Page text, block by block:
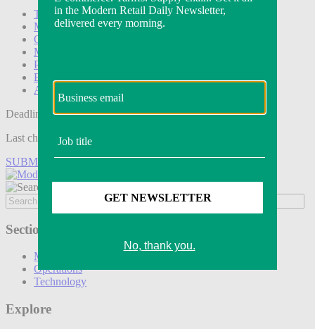
Technology
Marketing
Operations
Modern Retail+
Podcasts
Events
Awards
Deadline tomorrow:
Last chance to save on entries to the Modern Retail Awards.
SUBMIT ENTRY
Sections
Marketing
Operations
Technology
Explore